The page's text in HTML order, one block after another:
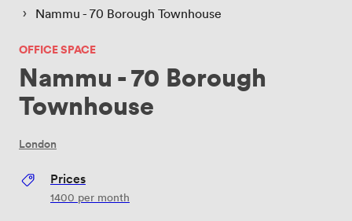
› Nammu - 70 Borough Townhouse
OFFICE SPACE
Nammu - 70 Borough
Townhouse
London
Prices
1400 per month